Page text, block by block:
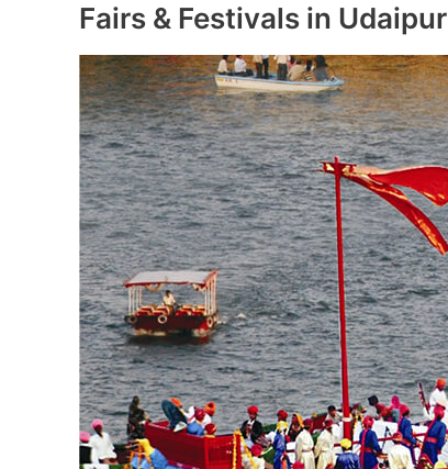
Plan
Fairs & Festivals in Udaipur